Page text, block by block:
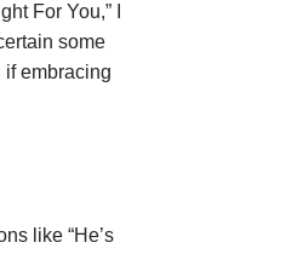
For You,” I
some
embracing
like “He’s